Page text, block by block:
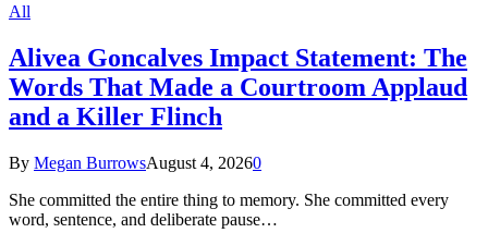
All
Alivea Goncalves Impact Statement: The
Words That Made a Courtroom Applaud
and a Killer Flinch
By Megan BurrowsAugust 4, 20260
She committed the entire thing to memory. She committed every
word, sentence, and deliberate pause…